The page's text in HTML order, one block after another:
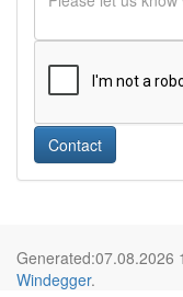
Contact
Generated:07.08.2026
Windegger.